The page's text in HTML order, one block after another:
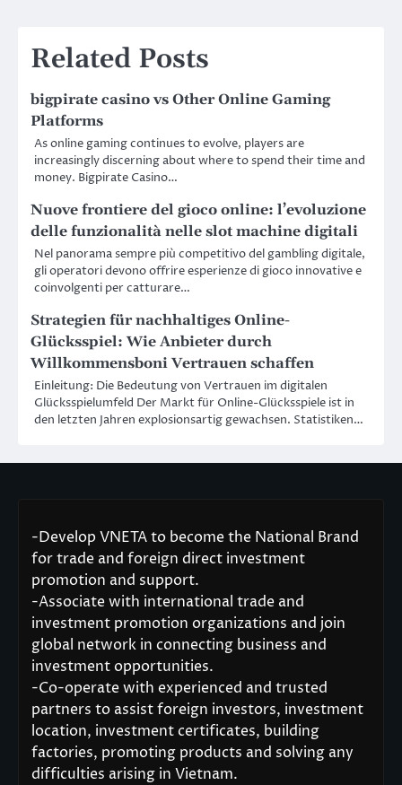
Related Posts
bigpirate casino vs Other Online Gaming
Platforms
As online gaming continues to evolve, players are
increasingly discerning about where to spend their time and
money. Bigpirate Casino…
Nuove frontiere del gioco online: l’evoluzione
delle funzionalità nelle slot machine digitali
Nel panorama sempre più competitivo del gambling digitale,
gli operatori devono offrire esperienze di gioco innovative e
coinvolgenti per catturare…
Strategien für nachhaltiges Online-
Glücksspiel: Wie Anbieter durch
Willkommensboni Vertrauen schaffen
Einleitung: Die Bedeutung von Vertrauen im digitalen
Glücksspielumfeld Der Markt für Online-Glücksspiele ist in
den letzten Jahren explosionsartig gewachsen. Statistiken…
-Develop VNETA to become the National Brand
for trade and foreign direct investment
promotion and support.
-Associate with international trade and
investment promotion organizations and join
global network in connecting business and
investment opportunities.
-Co-operate with experienced and trusted
partners to assist foreign investors, investment
location, investment certificates, building
factories, promoting products and solving any
difficulties arising in Vietnam.